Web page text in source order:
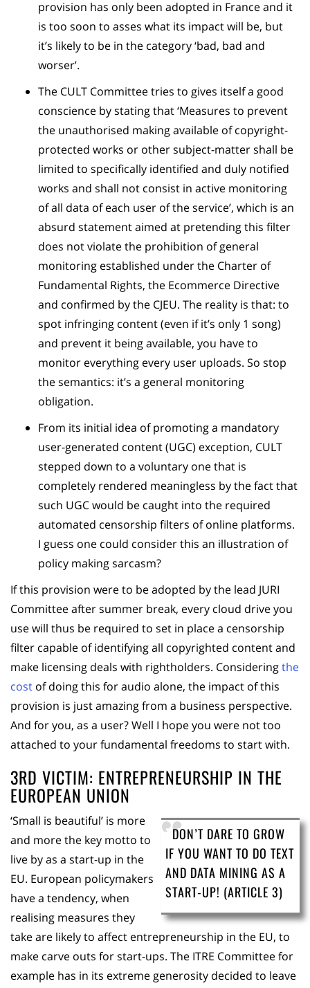
provision has only been adopted in France and it
is too soon to asses what its impact will be, but
it’s likely to be in the category ‘bad, bad and
worser’.
The CULT Committee tries to gives itself a good
conscience by stating that ‘Measures to prevent
the unauthorised making available of copyright-
protected works or other subject-matter shall be
limited to specifically identified and duly notified
works and shall not consist in active monitoring
of all data of each user of the service’, which is an
absurd statement aimed at pretending this filter
does not violate the prohibition of general
monitoring established under the Charter of
Fundamental Rights, the Ecommerce Directive
and confirmed by the CJEU. The reality is that: to
spot infringing content (even if it’s only 1 song)
and prevent it being available, you have to
monitor everything every user uploads. So stop
the semantics: it’s a general monitoring
obligation.
From its initial idea of promoting a mandatory
user-generated content (UGC) exception, CULT
stepped down to a voluntary one that is
completely rendered meaningless by the fact that
such UGC would be caught into the required
automated censorship filters of online platforms.
I guess one could consider this an illustration of
policy making sarcasm?
If this provision were to be adopted by the lead JURI
Committee after summer break, every cloud drive you
use will thus be required to set in place a censorship
filter capable of identifying all copyrighted content and
make licensing deals with rightholders. Consideringthe
cost of doing this for audio alone, the impact of this
provision is just amazing from a business perspective.
And for you, as a user? Well I hope you were not too
attached to your fundamental freedoms to start with.
3RD VICTIM: ENTREPRENEURSHIP IN THE
EUROPEAN UNION
DON’T DARE TO GROW
IF YOU WANT TO DO TEXT
AND DATA MINING AS A
START-UP! (ARTICLE 3)
‘Small is beautiful’ is more
and more the key motto to
live by as a start-up in the
EU. European policymakers
have a tendency, when
realising measures they
take are likely to affect entrepreneurship in the EU, to
make carve outs for start-ups. The ITRE Committee for
example has in its extreme generosity decided to leave